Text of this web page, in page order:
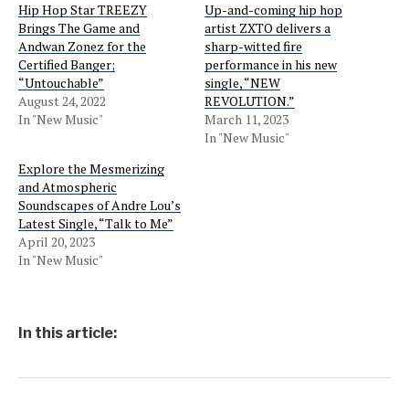
Hip Hop Star TREEZY
Brings The Game and
Andwan Zonez for the
Certified Banger;
“Untouchable”
August 24, 2022
In "New Music"
Up-and-coming hip hop
artist ZXTO delivers a
sharp-witted fire
performance in his new
single, “NEW
REVOLUTION.”
March 11, 2023
In "New Music"
Explore the Mesmerizing
and Atmospheric
Soundscapes of Andre Lou’s
Latest Single, “Talk to Me”
April 20, 2023
In "New Music"
In this article: